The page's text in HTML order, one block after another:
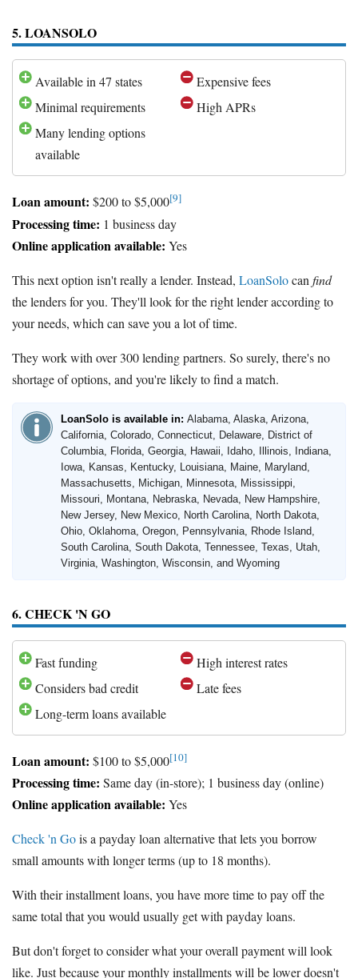
5. LOANSOLO
Available in 47 states
Minimal requirements
Many lending options
available
Expensive fees
High APRs
Loan amount: $200 to $5,000[9]
Processing time: 1 business day
Online application available: Yes
This next option isn't really a lender. Instead, LoanSolocan find
the lenders for you. They'll look for the right lender according to
your needs, which can save you a lot of time.
They work with over 300 lending partners. So surely, there's no
shortage of options, and you're likely to find a match.
LoanSolo is available in: Alabama, Alaska, Arizona,
California, Colorado, Connecticut, Delaware, District of
Columbia, Florida, Georgia, Hawaii, Idaho, Illinois, Indiana,
Iowa, Kansas, Kentucky, Louisiana, Maine, Maryland,
Massachusetts, Michigan, Minnesota, Mississippi,
Missouri, Montana, Nebraska, Nevada, New Hampshire,
New Jersey, New Mexico, North Carolina, North Dakota,
Ohio, Oklahoma, Oregon, Pennsylvania, Rhode Island,
South Carolina, South Dakota, Tennessee, Texas, Utah,
Virginia, Washington, Wisconsin, and Wyoming
6. CHECK 'N GO
Fast funding
Considers bad credit
Long-term loans available
High interest rates
Late fees
Loan amount: $100 to $5,000[10]
Processing time: Same day (in-store); 1 business day (online)
Online application available: Yes
Check 'n Gois a payday loan alternative that lets you borrow
small amounts with longer terms (up to 18 months).
With their installment loans, you have more time to pay off the
same total that you would usually get with payday loans.
But don't forget to consider what your overall payment will look
like. Just because your monthly installments will be lower doesn't